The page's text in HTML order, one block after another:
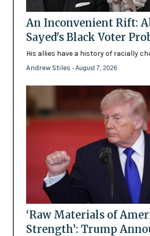
An Inconvenient Rift:
Sayed's Black Voter
His allies have a history of racially
Andrew Stiles - August 7, 2026
‘Raw Materials of
Strength’: Trump